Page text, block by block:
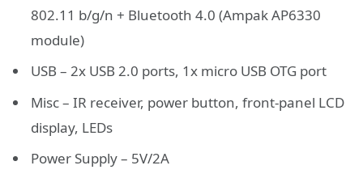
802.11 b/g/n + Bluetooth 4.0 (Ampak AP6330
module)
USB – 2x USB 2.0 ports, 1x micro USB OTG port
Misc – IR receiver, power button, front-panel LCD
display, LEDs
Power Supply – 5V/2A